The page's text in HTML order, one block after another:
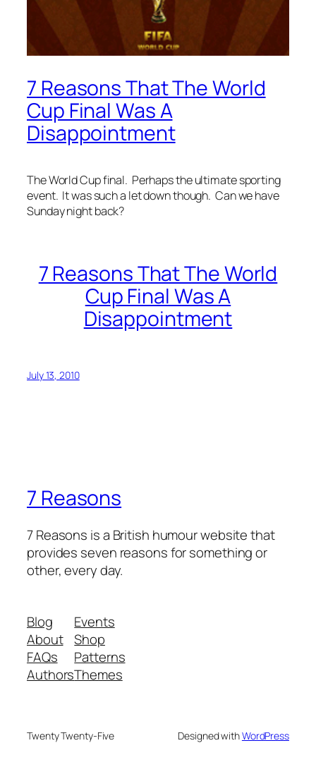
7 Reasons That The World
Cup Final Was A
Disappointment
The World Cup final. Perhaps the ultimate sporting
event. It was such a let down though. Can we have
Sunday night back?
7 Reasons That The World
Cup Final Was A
Disappointment
July 13, 2010
7 Reasons
7 Reasons is a British humour website that
provides seven reasons for something or
other, every day.
Blog
About
FAQs
Authors
Events
Shop
Patterns
Themes
Twenty Twenty-Five Designed withWordPress